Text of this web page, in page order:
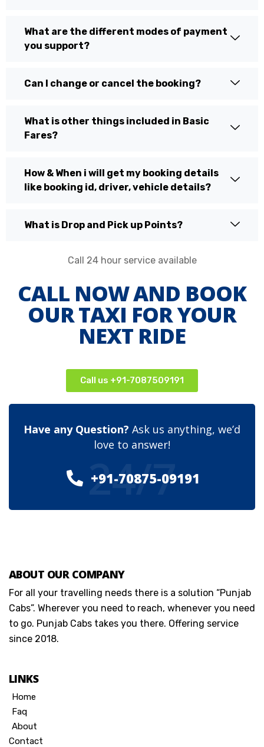
What are the different modes of payment
you support?
Can I change or cancel the booking?
What is other things included in Basic
Fares?
How & When i will get my booking details
like booking id, driver, vehicle details?
What is Drop and Pick up Points?
Call 24 hour service available
CALL NOW AND BOOK
OUR TAXI FOR YOUR
NEXT RIDE
Call us +91-7087509191
Have any Question? Ask us anything, we’d
love to answer!
+91-70875-09191
24/7
ABOUT OUR COMPANY
For all your travelling needs there is a solution “Punjab
Cabs”. Wherever you need to reach, whenever you need
to go. Punjab Cabs takes you there. Offering service
since 2018.
LINKS
Home
Faq
About
Contact